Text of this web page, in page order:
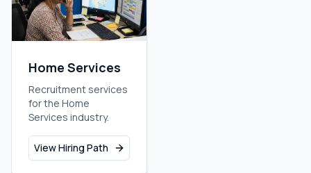
Home Services
Recruitment services
for the Home
Services industry.
View Hiring Path